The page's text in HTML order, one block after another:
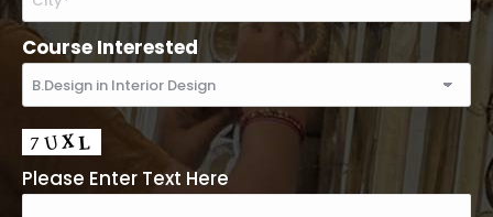
Course Interested
Please Enter Text Here